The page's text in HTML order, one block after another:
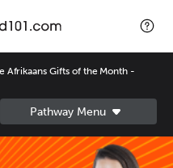
Afrikaans Gifts of the Month -